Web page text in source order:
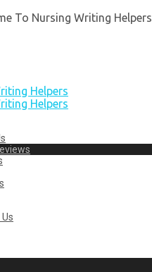
To Nursing Writing Helpers